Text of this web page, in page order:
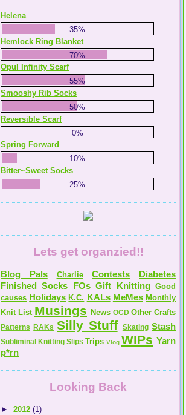
Helena
35%
Hemlock Ring Blanket
70%
Opul Infinity Scarf
55%
Smooshy Rib Socks
50%
Reversible Scarf
0%
Spring Forward
10%
Bitter~Sweet Socks
25%
Lets get organzied!!
Blog Pals Charlie Contests
Diabetes
Finished Socks FOs Gift Knitting Good
causes Holidays K.C. KALs MeMes Monthly
Knit List Musings News OCD Other Crafts
Patterns RAKs Silly Stuff Skating Stash
Subliminal Knitting Slips Trips Vlog WIPs Yarn
p*rn
Looking Back
► 2012 (1)